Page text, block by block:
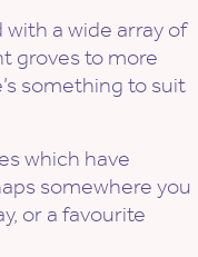
with a wide array of
groves to more
something to suit
which have
somewhere you
or a favourite